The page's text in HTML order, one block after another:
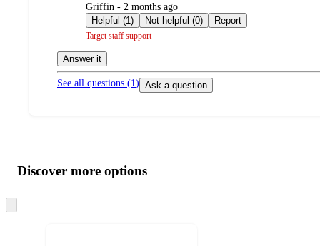
submitted
by
Griffin - 2 months ago
Helpful (1)
Not helpful (0) Report
Target staff support
Answer it
See all questions (1) Ask a question
product
and
content
atDiscover more options
to